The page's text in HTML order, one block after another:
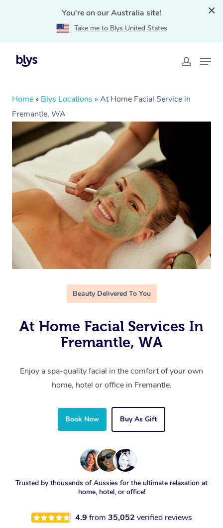
You're on our Australia site!
Take me to Blys United States
Home » Blys Locations » At Home Facial Service in
Fremantle, WA
Beauty Delivered To You
At Home Facial Services In
Fremantle, WA
Enjoy a spa-quality facial in the comfort of your own
home, hotel or office in Fremantle.
Book Now Buy As Gift
Trusted by thousands of Aussies for the ultimate relaxation at
home, hotel, or office!
4.9 from 35,052 verified reviews